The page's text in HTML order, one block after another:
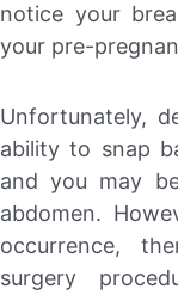
notice your
your pre-
Unfortunately,
ability to snap
and you may
abdomen.
occurrence,
surgery